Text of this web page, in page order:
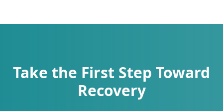
Take the First Step Toward
Recovery